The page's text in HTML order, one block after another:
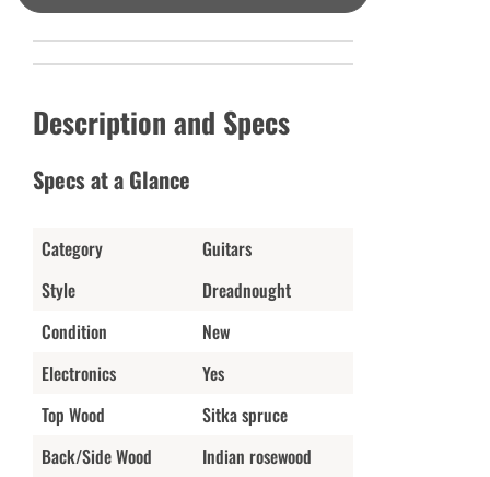
Description and Specs
Specs at a Glance
Category
Guitars
Style
Dreadnought
Condition
New
Electronics
Yes
Top Wood
Sitka spruce
Back/Side Wood
Indian rosewood